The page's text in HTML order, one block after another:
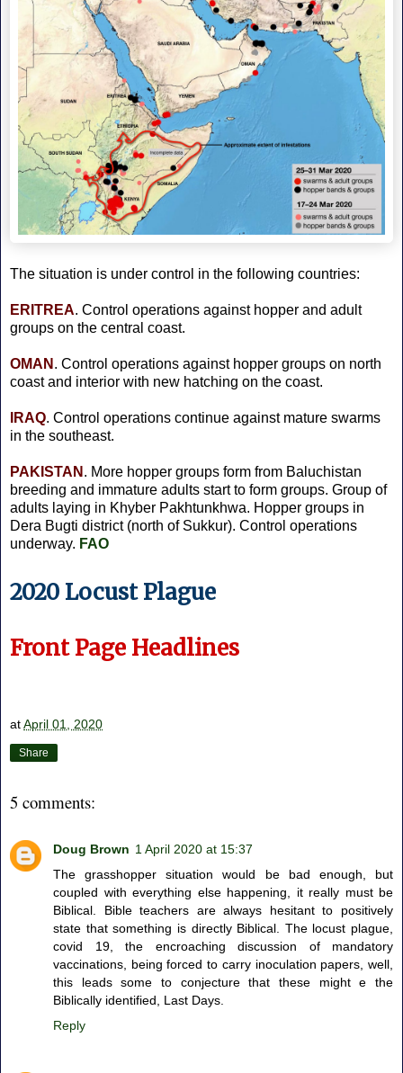
The situation is under control in the following countries:
ERITREA. Control operations against hopper and adult
groups on the central coast.
OMAN . Control operations against hopper groups on north
coast and interior with new hatching on the coast.
IRAQ. Control operations continue against mature swarms
in the southeast.
PAKISTAN . More hopper groups form from Baluchistan
breeding and immature adults start to form groups. Group of
adults laying in Khyber Pakhtunkhwa. Hopper groups in
Dera Bugti district (north of Sukkur). Control operations
underway. FAO
2020 Locust Plague
Front Page Headlines
atApril 01, 2020
Share
5 comments:
Doug Brown 1 April 2020 at 15:37
The grasshopper situation would be bad enough, but
coupled with everything else happening, it really must be
Biblical. Bible teachers are always hesitant to positively
state that something is directly Biblical. The locust plague,
covid 19, the encroaching discussion of mandatory
vaccinations, being forced to carry inoculation papers, well,
this leads some to conjecture that these might e the
Biblically identified, Last Days.
Reply